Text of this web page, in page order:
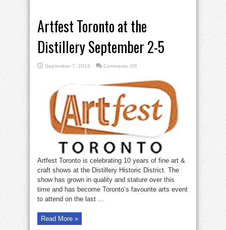
Artfest Toronto at the
Distillery September 2-5
September 7, 2016 Comments Offon
at
the
September
2-
5
Artfest Toronto is celebrating 10 years of fine art &
craft shows at the Distillery Historic District. The
show has grown in quality and stature over this
time and has become Toronto’s favourite arts event
to attend on the last ...
Read More »